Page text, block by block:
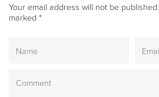
Your email address will not be published.
marked *